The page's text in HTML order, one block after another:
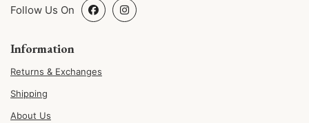
Follow Us On
Information
Returns & Exchanges
Shipping
About Us